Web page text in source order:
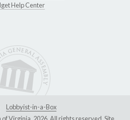
Help Center
Lobbyist-in-a-Box
Virginia, 2026. All rights reserved. Site